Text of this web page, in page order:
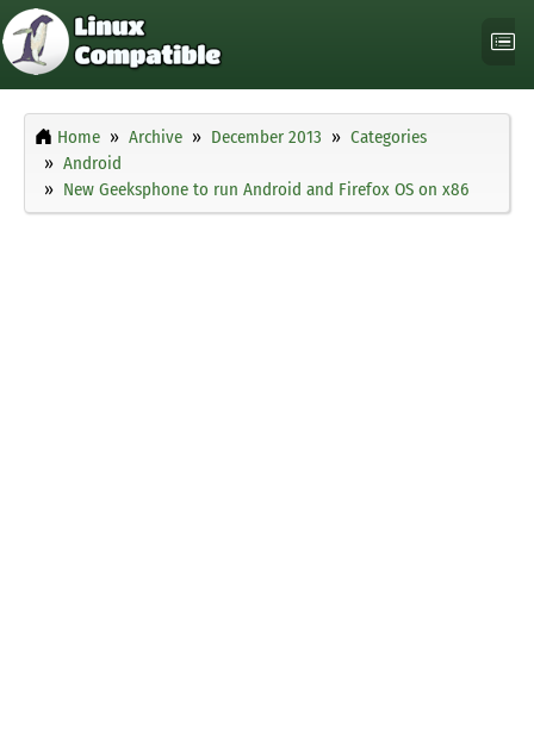
Home Archive December 2013
Categories
Android
New Geeksphone to run Android and Firefox OS on x86